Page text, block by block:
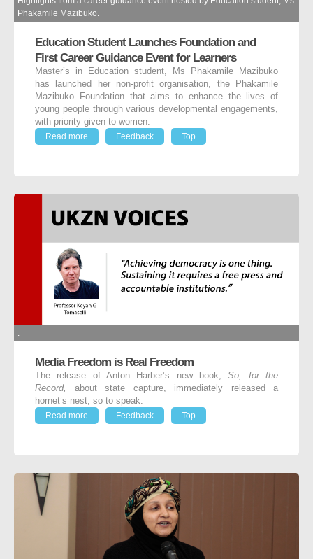
Phakamile Mazibuko.
Education Student Launches Foundation and
First Career Guidance Event for Learners
Master’s in Education student, Ms Phakamile Mazibuko
has launched her non-profit organisation, the Phakamile
Mazibuko Foundation that aims to enhance the lives of
young people through various developmental engagements,
with priority given to women.
Read more
Feedback Top
.
Media Freedom is Real Freedom
The release of Anton Harber’s new book,So, for the
Record,
about state capture, immediately released a
hornet’s nest, so to speak.
Read more
Feedback Top